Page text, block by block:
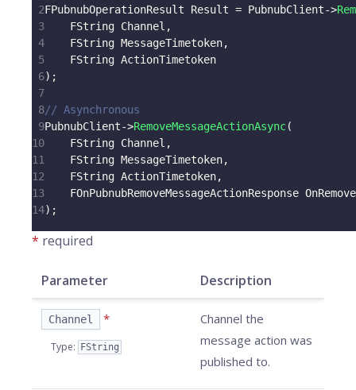
2FPubnubOperationResult Result = PubnubClient->
3
    FString Channel
,
4
    FString MessageTimetoken
,
5
    FString ActionTimetoken
6) ;
7
8// Asynchronous
9PubnubClient->RemoveMessageActionAsync(
10
    FString Channel
,
11
    FString MessageTimetoken
,
12
    FString ActionTimetoken
,
13
FOnPubnubRemoveMessageActionResponse
14) ;
* required
Parameter Description
Channel *
Type: FString
Channel the
message action was
published to.